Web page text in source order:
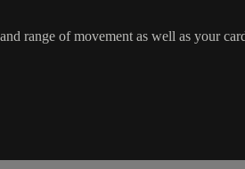
range of movement as well as your